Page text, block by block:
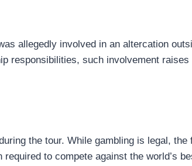
allegedly involved in an altercation
responsibilities, such involvement
the tour. While gambling is legal,
to compete against the world’s